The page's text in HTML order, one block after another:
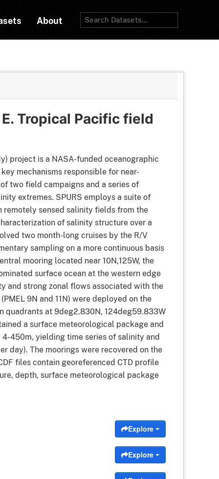
About
Tropical Pacific field
project is a NASA-funded oceanographic
mechanisms responsible for near-
two field campaigns and a series of
extremes. SPURS employs a suite of
sensed salinity fields from the
of salinity structure over a
two month-long cruises by the R/V
sampling on a more continuous basis
mooring located near 10N,125W, the
surface ocean at the western edge
and strong zonal flows associated with the
9N and 11N) were deployed on the
quadrants at 9deg2.830N, 124deg59.833W
a surface meteorological package and
450m, yielding time series of salinity and
day). The moorings were recovered on the
files contain georeferenced CTD profile
depth, surface meteorological package
Explore
Explore